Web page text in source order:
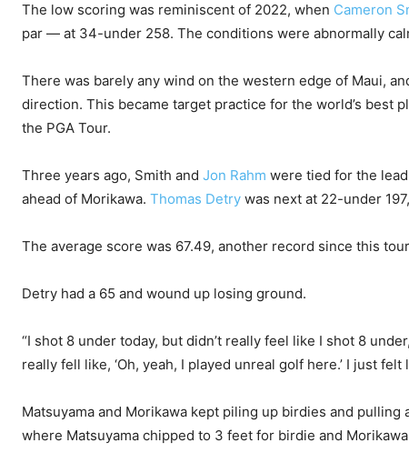
The low scoring was reminiscent of 2022, when Cameron
par — at 34-under 258. The conditions were abnormally
There was barely any wind on the western edge of Maui,
direction. This became target practice for the world’s best
the PGA Tour.
Three years ago, Smith and Jon Rahm were tied for the
ahead of Morikawa. Thomas Detry was next at 22-under
The average score was 67.49, another record since this
Detry had a 65 and wound up losing ground.
“I shot 8 under today, but didn’t really feel like I shot 8
really fell like, ‘Oh, yeah, I played unreal golf here.’ I just
Matsuyama and Morikawa kept piling up birdies and
where Matsuyama chipped to 3 feet for birdie and